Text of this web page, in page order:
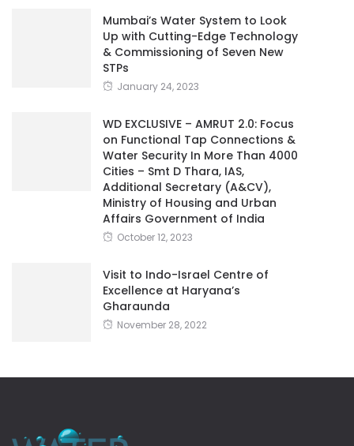
Mumbai’s Water System to Look
Up with Cutting-Edge Technology
& Commissioning of Seven New
STPs
January 24, 2023
WD EXCLUSIVE – AMRUT 2.0: Focus
on Functional Tap Connections &
Water Security In More Than 4000
Cities – Smt D Thara, IAS,
Additional Secretary (A&CV),
Ministry of Housing and Urban
Affairs Government of India
October 12, 2023
Visit to Indo-Israel Centre of
Excellence at Haryana’s
Gharaunda
November 28, 2022